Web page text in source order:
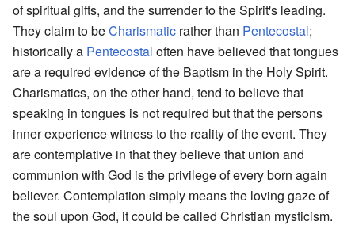
of spiritual gifts, and the surrender to the Spirit's leading.
They claim to beCharismatic rather than Pentecostal;
historically a Pentecostal often have believed that tongues
are a required evidence of the Baptism in the Holy Spirit.
Charismatics, on the other hand, tend to believe that
speaking in tongues is not required but that the persons
inner experience witness to the reality of the event. They
are contemplative in that they believe that union and
communion with God is the privilege of every born again
believer. Contemplation simply means the loving gaze of
the soul upon God, it could be called Christian mysticism.